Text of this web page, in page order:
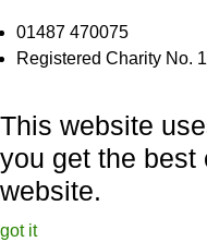
01487 470075
Registered Charity No.
This website
you get the best
website.
got it